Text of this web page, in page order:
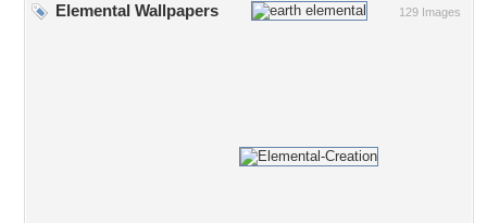
129 Images
Elemental Wallpapers